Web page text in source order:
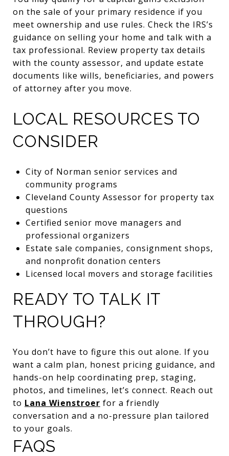
on the sale of your primary residence if you
meet ownership and use rules. Check the IRS’s
guidance on selling your home and talk with a
tax professional. Review property tax details
with the county assessor, and update estate
documents like wills, beneficiaries, and powers
of attorney after you move.
LOCAL RESOURCES TO
CONSIDER
City of Norman senior services and
community programs
Cleveland County Assessor for property tax
questions
Certified senior move managers and
professional organizers
Estate sale companies, consignment shops,
and nonprofit donation centers
Licensed local movers and storage facilities
READY TO TALK IT
THROUGH?
You don’t have to figure this out alone. If you
want a calm plan, honest pricing guidance, and
hands-on help coordinating prep, staging,
photos, and timelines, let’s connect. Reach out
to Lana Wienstroer for a friendly
conversation and a no-pressure plan tailored
to your goals.
FAQS